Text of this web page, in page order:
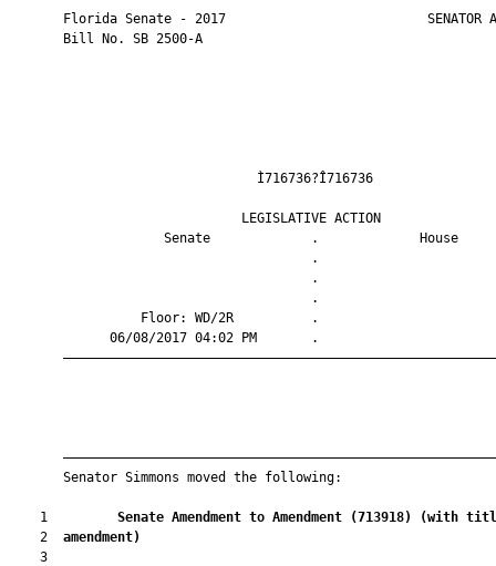
Florida Senate - 2017                          SENATOR
       Bill No. SB 2500-A
LEGISLATIVE
Senate             .
Floor: WD/2R
06/08/2017 04:02 PM
       Senator Simmons moved the following:
    1
Senate Amendment to Amendment (713918)
(with
    2
amendment)
    3